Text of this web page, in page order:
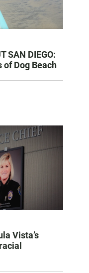
SAN DIEGO:
of Dog Beach
Vista’s